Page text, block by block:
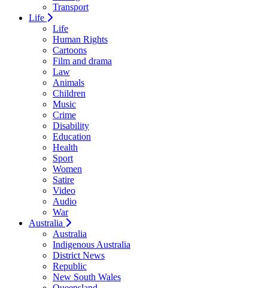
Transport
Life
Life
Human Rights
Cartoons
Film and drama
Law
Animals
Children
Music
Crime
Disability
Education
Health
Sport
Women
Satire
Video
Audio
War
Australia
Australia
Indigenous Australia
District News
Republic
New South Wales